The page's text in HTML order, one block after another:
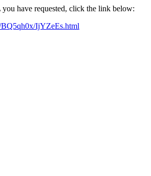
have requested, click the link below:
IjYZeEs.html